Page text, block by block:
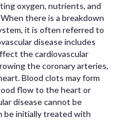
oxygen, nutrients, and
there is a breakdown
it is often referred to
disease includes
the cardiovascular
the coronary arteries,
Blood clots may form
flow to the heart or
disease cannot be
be initially treated with